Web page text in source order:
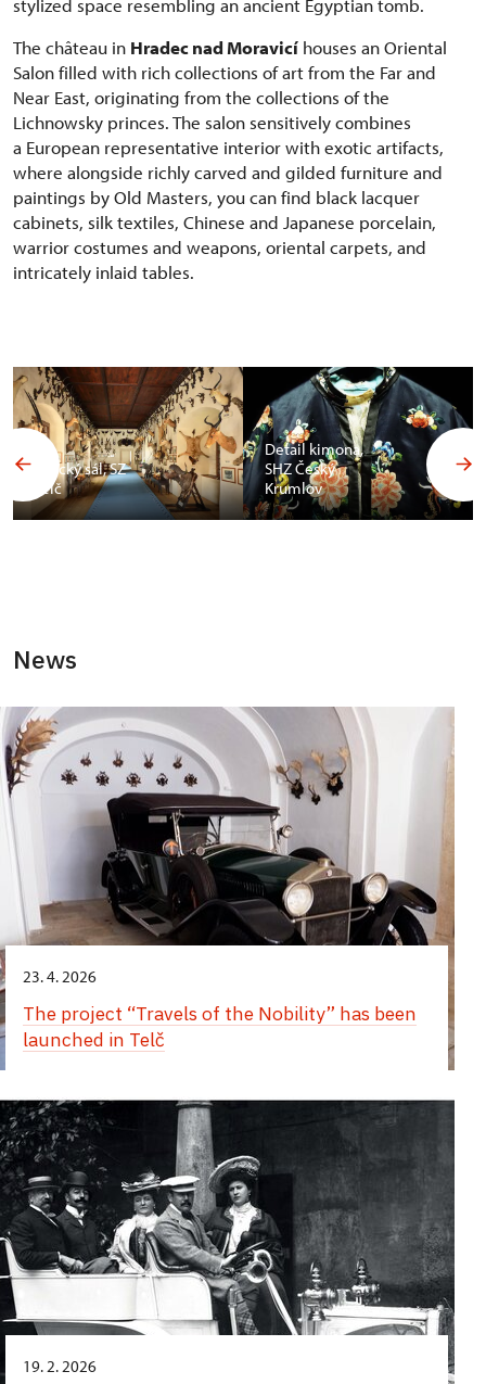
stylized space resembling an ancient Egyptian tomb.
The château in Hradec nad Moravicí houses an Oriental
Salon filled with rich collections of art from the Far and
Near East, originating from the collections of the
Lichnowsky princes. The salon sensitively combines
a European representative interior with exotic artifacts,
where alongside richly carved and gilded furniture and
paintings by Old Masters, you can find black lacquer
cabinets, silk textiles, Chinese and Japanese porcelain,
warrior costumes and weapons, oriental carpets, and
intricately inlaid tables.
Africký sál, SZ
Telč
Detail kimona,
SHZ Český
Krumlov
News
23. 4. 2026
The project “Travels of the Nobility” has been
launched in Telč
19. 2. 2026